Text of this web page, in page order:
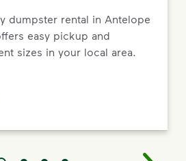
dumpster rental in Antelope
easy pickup and
sizes in your local area.